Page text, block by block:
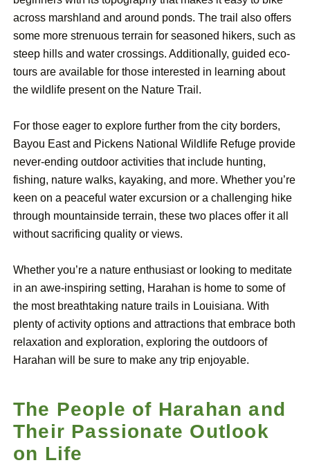
across marshland and around ponds. The trail also offers
some more strenuous terrain for seasoned hikers, such as
steep hills and water crossings. Additionally, guided eco-
tours are available for those interested in learning about
the wildlife present on the Nature Trail.
For those eager to explore further from the city borders,
Bayou East and Pickens National Wildlife Refuge provide
never-ending outdoor activities that include hunting,
fishing, nature walks, kayaking, and more. Whether you’re
keen on a peaceful water excursion or a challenging hike
through mountainside terrain, these two places offer it all
without sacrificing quality or views.
Whether you’re a nature enthusiast or looking to meditate
in an awe-inspiring setting, Harahan is home to some of
the most breathtaking nature trails in Louisiana. With
plenty of activity options and attractions that embrace both
relaxation and exploration, exploring the outdoors of
Harahan will be sure to make any trip enjoyable.
The People of Harahan and
Their Passionate Outlook
on Life